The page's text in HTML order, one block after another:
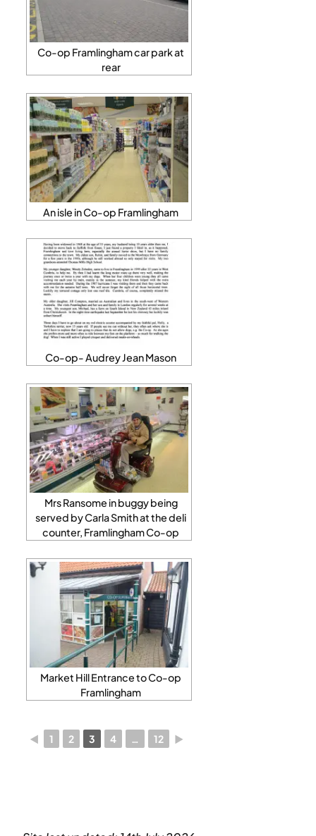
Co-op Framlingham car park at
rear
An isle in Co-op Framlingham
Co-op- Audrey Jean Mason
Mrs Ransome in buggy being
served by Carla Smith at the deli
counter, Framlingham Co-op
Market Hill Entrance to Co-op
Framlingham
◄ 1 2 3 4 … 12 ►